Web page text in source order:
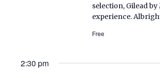
selection, Gilead
experience.
Free
2:30 pm